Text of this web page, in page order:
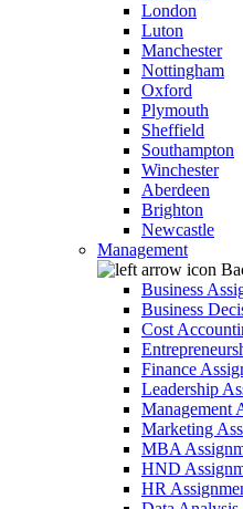
London
Luton
Manchester
Nottingham
Oxford
Plymouth
Sheffield
Southampton
Winchester
Aberdeen
Brighton
Newcastle
Management
Business
Business
Cost
Finance
Leadership
Management
Marketing
MBA
HND
HR